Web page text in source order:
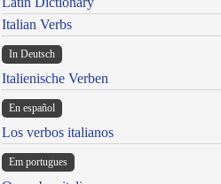
Italian Verbs
In Deutsch
Italienische Verben
En español
Los verbos italianos
Em portugues